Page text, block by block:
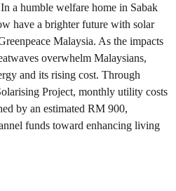
a humble welfare home in Sabak
have a brighter future with solar
Malaysia. As the impacts
overwhelm Malaysians,
and its rising cost. Through
Project, monthly utility costs
by an estimated RM 900,
funds toward enhancing living